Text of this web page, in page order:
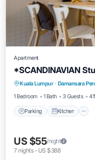
Apartment
*SCANDINAVIAN
Kuala Lumpur · Damansara
1 Bedroom
1 Bath 3 Guests
Parking Kitchen
Parking
Internet
US $55/night
7 nights- US $388